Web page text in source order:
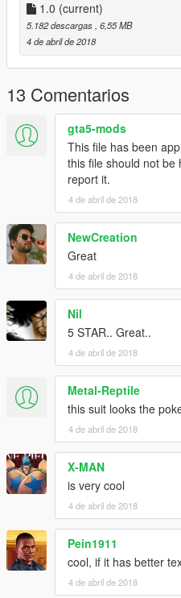
How to play:
Press Ctrl N to load the NIB
script and select "ironheart Air
Prime Cannon Mode by
nsh3t".
1.0 (current)
5.182 descargas , 6,55 MB
4 de abril de 2018
13 Comentarios
gta5-mods
This file has been
this file should not be
report it.
4 de abril de 2018
NewCreation
Great
4 de abril de 2018
Nil
5 STAR.. Great..
4 de abril de 2018
Metal-Reptile
this suit looks the
4 de abril de 2018
X-MAN
is very cool
4 de abril de 2018
Pein1911
cool, if it has better
4 de abril de 2018